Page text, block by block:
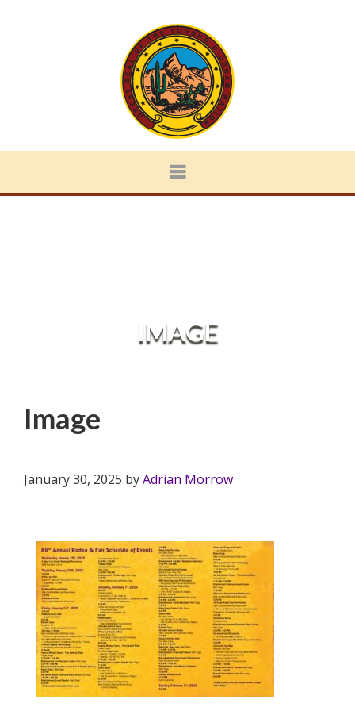
IMAGE
Image
January 30, 2025 byAdrian Morrow